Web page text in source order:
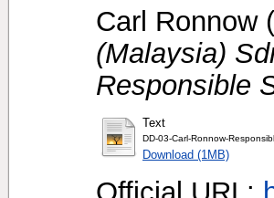
Carl Ronnow
(Malaysia)
Responsible
Text
DD-03-Carl-Ronnow-
Download (1MB)
Official URL: